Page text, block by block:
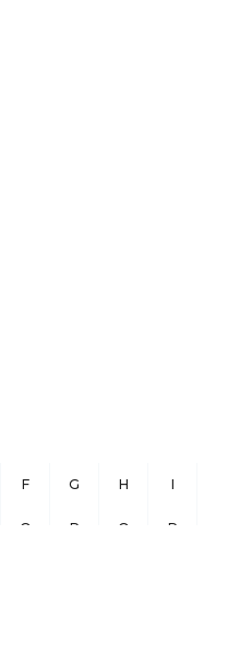
F G H I
O P Q R